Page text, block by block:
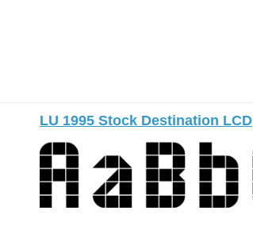
LU 1995 Stock Destination LCD